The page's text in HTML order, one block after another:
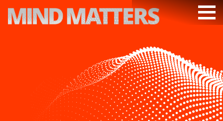
PODCAST
VIDEOS
SUBSCRIBE